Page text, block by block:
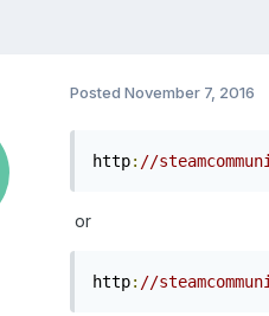
Posted November 7, 2016
http: //
or
http: //